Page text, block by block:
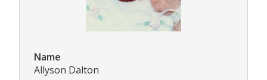
Name
Allyson Dalton